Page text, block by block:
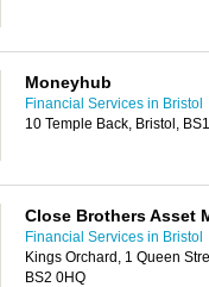
Moneyhub
Financial Services in Bristol
10 Temple Back, Bristol,
Close Brothers Asset
Financial Services in Bristol
Kings Orchard, 1 Queen
BS2 0HQ